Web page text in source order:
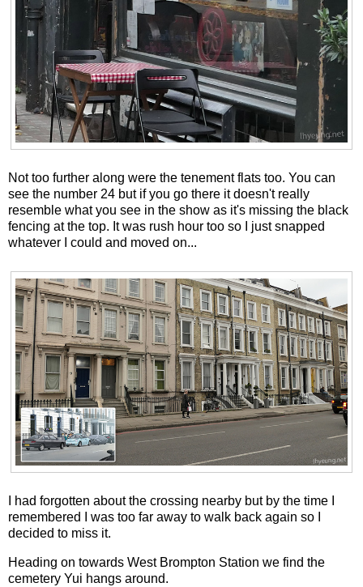
Not too further along were the tenement flats too. You can
see the number 24 but if you go there it doesn't really
resemble what you see in the show as it's missing the black
fencing at the top. It was rush hour too so I just snapped
whatever I could and moved on...
I had forgotten about the crossing nearby but by the time I
remembered I was too far away to walk back again so I
decided to miss it.
Heading on towards West Brompton Station we find the
cemetery Yui hangs around.